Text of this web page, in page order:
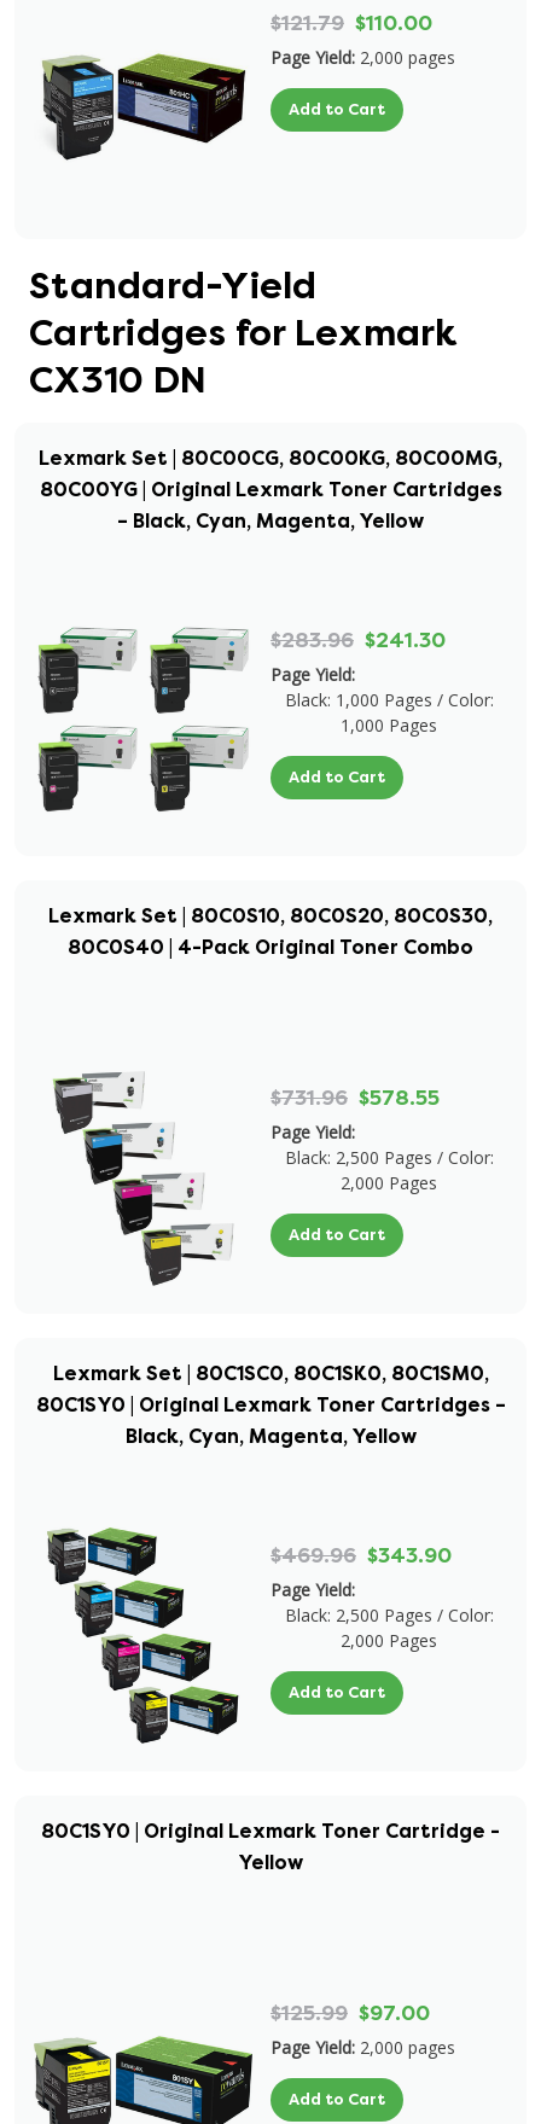
$121.79 $110.00
Page Yield: 2,000 pages
Add to Cart
Standard-Yield
Cartridges for Lexmark
CX310 DN
Lexmark Set | 80C00CG, 80C00KG, 80C00MG,
80C00YG | Original Lexmark Toner Cartridges
– Black, Cyan, Magenta, Yellow
$283.96 $241.30
Page Yield:
Black: 1,000 Pages / Color:
1,000 Pages
Add to Cart
Lexmark Set | 80C0S10, 80C0S20, 80C0S30,
80C0S40 | 4-Pack Original Toner Combo
$731.96 $578.55
Page Yield:
Black: 2,500 Pages / Color:
2,000 Pages
Add to Cart
Lexmark Set | 80C1SC0, 80C1SK0, 80C1SM0,
80C1SY0 | Original Lexmark Toner Cartridges –
Black, Cyan, Magenta, Yellow
$469.96 $343.90
Page Yield:
Black: 2,500 Pages / Color:
2,000 Pages
Add to Cart
80C1SY0 | Original Lexmark Toner Cartridge -
Yellow
$125.99 $97.00
Page Yield: 2,000 pages
Add to Cart